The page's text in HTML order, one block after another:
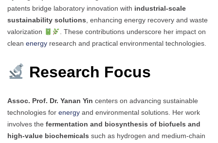
patents bridge laboratory innovation with industrial-scale
sustainability solutions, enhancing energy recovery and waste
valorization
. These contributions underscore her impact on
clean energy research and practical environmental technologies.
Research Focus
Assoc. Prof. Dr. Yanan Yin centers on advancing sustainable
technologies for energy and environmental solutions. Her work
involves the fermentation and biosynthesis of biofuels and
high-value biochemicals such as hydrogen and medium-chain